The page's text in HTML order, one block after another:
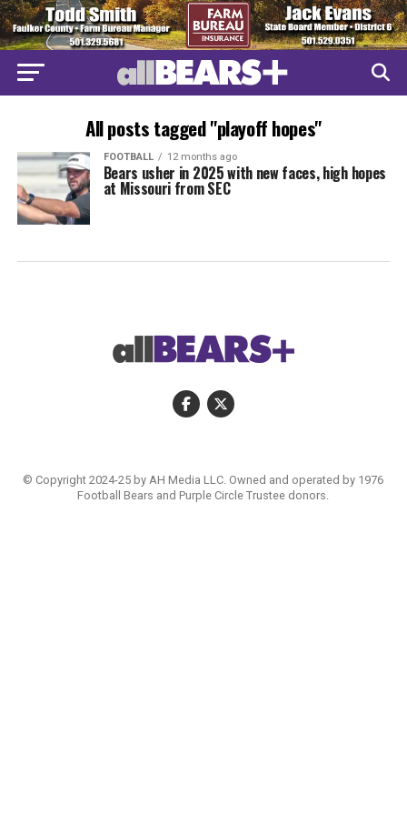
All posts tagged "playoff hopes"
FOOTBALL 12 months ago
Bears usher in 2025 with new faces, high hopes
at Missouri from SEC
© Copyright 2024-25 by AH Media LLC. Owned and operated by 1976
Football Bears and Purple Circle Trustee donors.